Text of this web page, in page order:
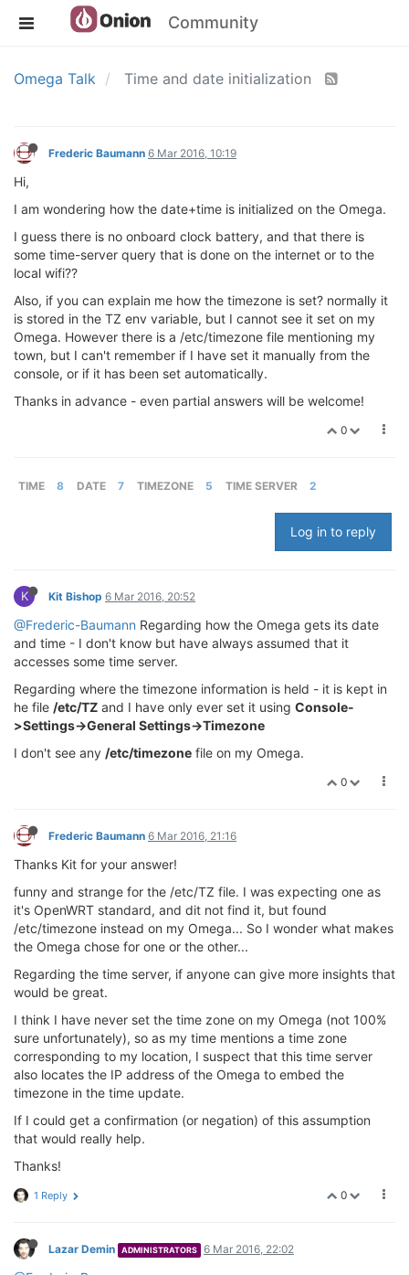
Community
Omega Talk Time and date initialization
Frederic Baumann 6 Mar 2016, 10:19
Hi,
I am wondering how the date+time is initialized on the Omega.
I guess there is no onboard clock battery, and that there is
some time-server query that is done on the internet or to the
local wifi??
Also, if you can explain me how the timezone is set? normally it
is stored in the TZ env variable, but I cannot see it set on my
Omega. However there is a /etc/timezone file mentioning my
town, but I can't remember if I have set it manually from the
console, or if it has been set automatically.
Thanks in advance - even partial answers will be welcome!
0
TIME 8 DATE 7 TIMEZONE 5 TIME SERVER 2
Log in to reply
K Kit Bishop 6 Mar 2016, 20:52
@Frederic-Baumann Regarding how the Omega gets its date
and time - I don't know but have always assumed that it
accesses some time server.
Regarding where the timezone information is held - it is kept in
he file /etc/TZ and I have only ever set it using Console-
>Settings->General Settings->Timezone
I don't see any /etc/timezone file on my Omega.
0
Frederic Baumann 6 Mar 2016, 21:16
Thanks Kit for your answer!
funny and strange for the /etc/TZ file. I was expecting one as
it's OpenWRT standard, and dit not find it, but found
/etc/timezone instead on my Omega... So I wonder what makes
the Omega chose for one or the other...
Regarding the time server, if anyone can give more insights that
would be great.
I think I have never set the time zone on my Omega (not 100%
sure unfortunately), so as my time mentions a time zone
corresponding to my location, I suspect that this time server
also locates the IP address of the Omega to embed the
timezone in the time update.
If I could get a confirmation (or negation) of this assumption
that would really help.
Thanks!
0
1 Reply
Lazar Demin ADMINISTRATORS 6 Mar 2016, 22:02